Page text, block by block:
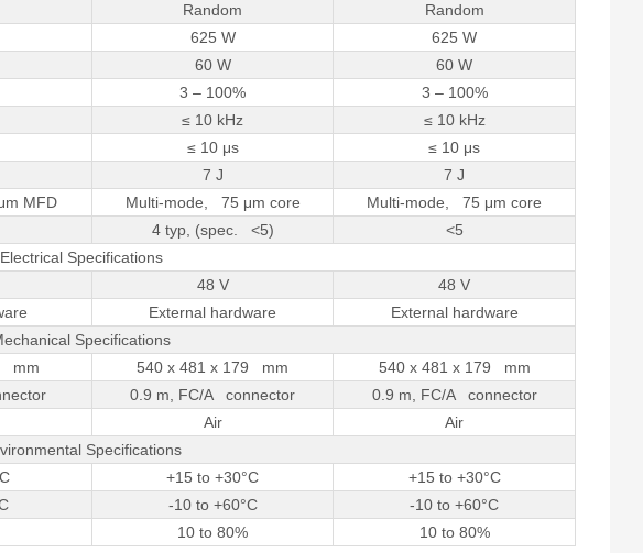
Random
Random
625 W
625 W
60 W
60 W
3 – 100%
3 – 100%
≤ 10 kHz
≤ 10 kHz
≤ 10 μs
≤ 10 μs
7 J
7 J
MFD Multi-mode, 75 μm core
Multi-mode, 75 μm core
4 typ, (spec. <5)
<5
Electrical Specifications
48 V
48 V
External hardware
External hardware
Specifications
mm 540 x 481 x 179 mm
540 x 481 x 179 mm
0.9 m, FC/A connector
0.9 m, FC/A connector
Air
Air
Specifications
+15 to +30°C
+15 to +30°C
-10 to +60°C
-10 to +60°C
10 to 80% 10 to 80%